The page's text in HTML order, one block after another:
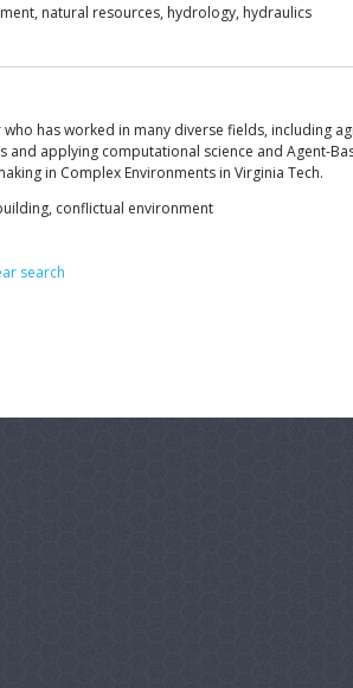
natural resources, hydrology, hydraulics
has worked in many diverse fields, including
and applying computational science and Agent-
in Complex Environments in Virginia Tech.
conflictual environment
search